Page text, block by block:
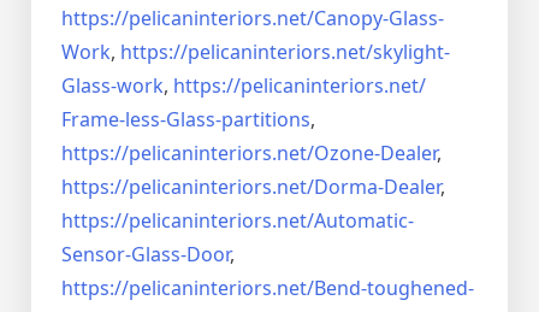
https://pelicaninteriors.net/Canopy-Glass-
Work, https://pelicaninteriors.net/skylight-
Glass-work, https://pelicaninteriors.net/
Frame-less-Glass-partitions,
https://pelicaninteriors.net/Ozone-Dealer,
https://pelicaninteriors.net/Dorma-Dealer,
https://pelicaninteriors.net/Automatic-
Sensor-Glass-Door,
https://pelicaninteriors.net/Bend-toughened-